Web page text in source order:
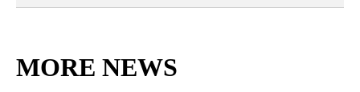
MORE NEWS